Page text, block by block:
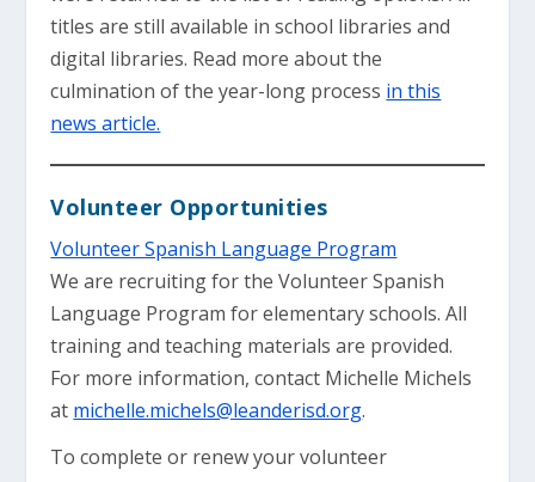
titles are still available in school libraries and
digital libraries. Read more about the
culmination of the year-long process in this
news article.
Volunteer Opportunities
Volunteer Spanish Language Program
We are recruiting for the Volunteer Spanish
Language Program for elementary schools. All
training and teaching materials are provided.
For more information, contact Michelle Michels
at michelle.michels@leanderisd.org.
To complete or renew your volunteer